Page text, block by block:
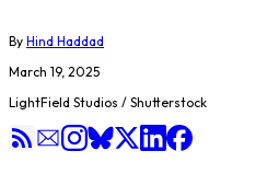
By Hind Haddad
March 19, 2025
LightField Studios / Shutterstock